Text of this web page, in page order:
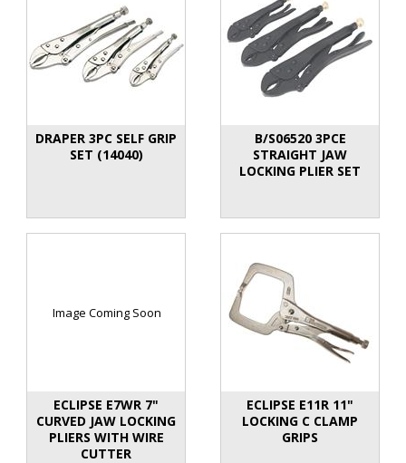
DRAPER 3PC SELF GRIP
SET (14040)
B/S06520 3PCE
STRAIGHT JAW
LOCKING PLIER SET
Image Coming Soon
ECLIPSE E7WR 7"
CURVED JAW LOCKING
PLIERS WITH WIRE
CUTTER
ECLIPSE E11R 11"
LOCKING C CLAMP
GRIPS